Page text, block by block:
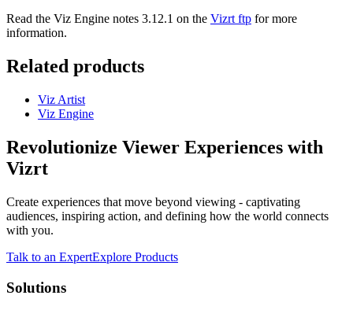
Read the Viz Engine notes 3.12.1 on the Vizrt ftp for more
information.
Related products
Viz Artist
Viz Engine
Revolutionize Viewer Experiences with
Vizrt
Create experiences that move beyond viewing - captivating
audiences, inspiring action, and defining how the world connects
with you.
Talk to an ExpertExplore Products
Solutions